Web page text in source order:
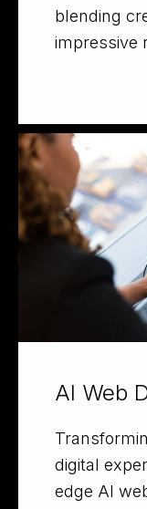
blending
impressive
AI Web
digital
edge AI